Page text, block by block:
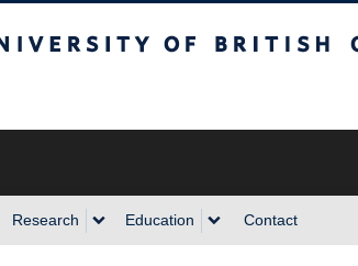
Research Education Contact